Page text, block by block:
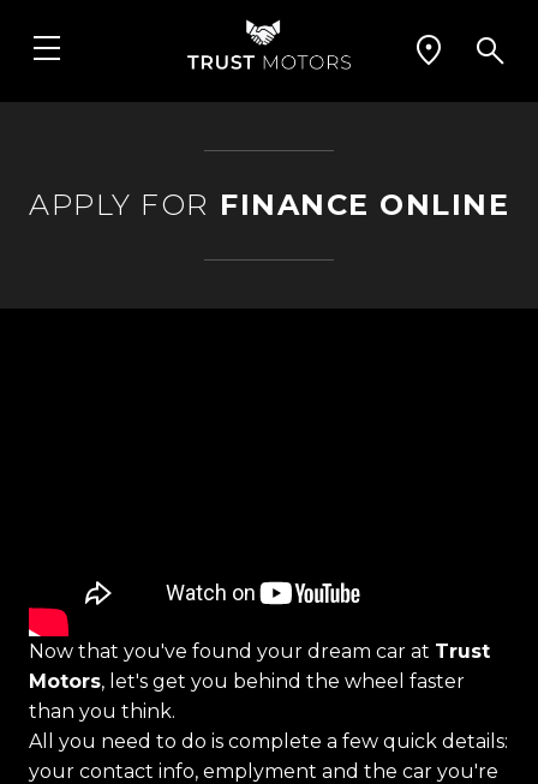
APPLY FOR FINANCE ONLINE
Now that you've found your dream car at Trust
Motors, let's get you behind the wheel faster
than you think.
All you need to do is complete a few quick details:
your contact info, emplyment and the car you're